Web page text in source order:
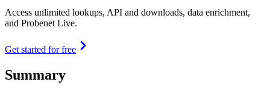
Access unlimited lookups, API and downloads, data enrichment,
and Probenet Live.
Get started for free
Summary